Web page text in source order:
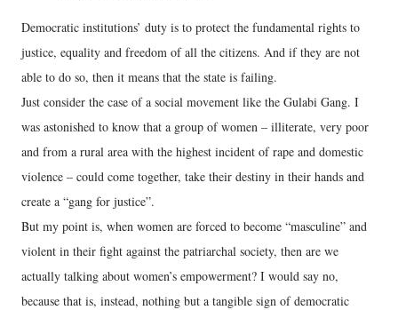
Democratic institutions’ duty is to protect the fundamental rights to
justice, equality and freedom of all the citizens. And if they are not
able to do so, then it means that the state is failing.
Just consider the case of a social movement like the Gulabi Gang. I
was astonished to know that a group of women – illiterate, very poor
and from a rural area with the highest incident of rape and domestic
violence – could come together, take their destiny in their hands and
create a “gang for justice”.
But my point is, when women are forced to become “masculine” and
violent in their fight against the patriarchal society, then are we
actually talking about women’s empowerment? I would say no,
because that is, instead, nothing but a tangible sign of democratic